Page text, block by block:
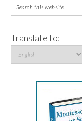
Translate to: